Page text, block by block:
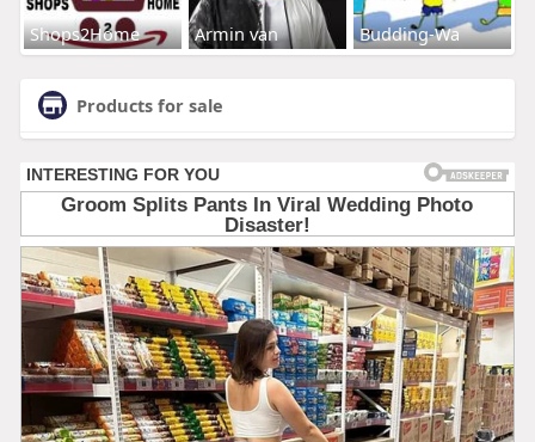
Shops2Home Armin van Budding-Wa
Products for sale